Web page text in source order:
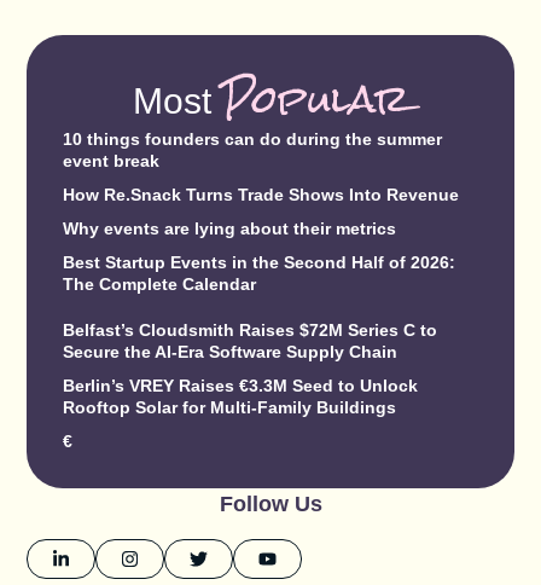
MostPopular
10 things founders can do during the summer
event break
How Re.Snack Turns Trade Shows Into Revenue
Why events are lying about their metrics
Best Startup Events in the Second Half of 2026:
The Complete Calendar
Belfast’s Cloudsmith Raises $72M Series C to
Secure the AI-Era Software Supply Chain
Berlin’s VREY Raises €3.3M Seed to Unlock
Rooftop Solar for Multi-Family Buildings
€
Follow Us